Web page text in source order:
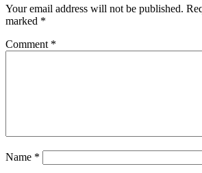
Your email address will not be published.
marked *
Comment *
Name *